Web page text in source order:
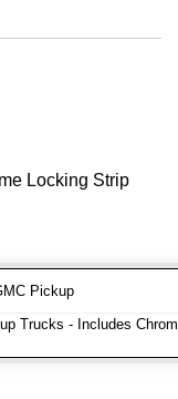
Locking Strip
Pickup
Trucks - Includes